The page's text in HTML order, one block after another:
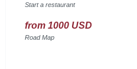
Start a restaurant
from 1000 USD
Road Map